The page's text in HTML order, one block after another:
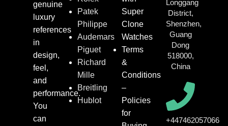
genuine
luxury
references
in
design,
feel,
and
performance.
You
can
Patek
Philippe
Audemars
Piguet
Richard
Mille
Breitling
Hublot
Super
Clone
Watches
Terms
&
Conditions
–
Policies
for
Longgang
District,
Shenzhen,
Guang
Dong
518000,
China
+447462057066